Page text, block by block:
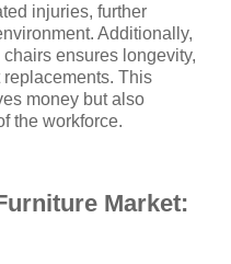
injuries, further
Additionally,
ensures longevity,
This
money but also
the workforce.
Market: